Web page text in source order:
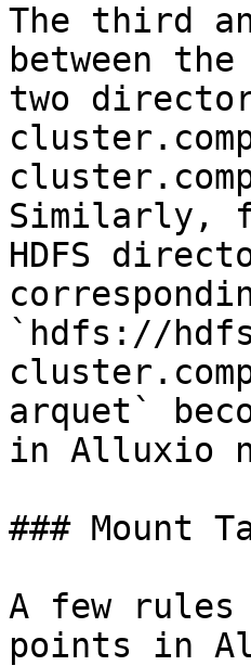
The third
between
two
Similarly,
HDFS
`hdfs://
arquet`
in Alluxio
### Mount
A few rules
points in